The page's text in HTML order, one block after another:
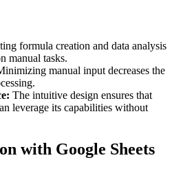
formula creation and data analysis
manual tasks.
manual input decreases the
The intuitive design ensures that
leverage its capabilities without
with Google Sheets